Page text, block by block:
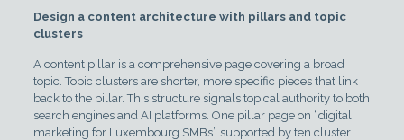
Design a content architecture with pillars and topic
clusters
A content pillar is a comprehensive page covering a broad
topic. Topic clusters are shorter, more specific pieces that link
back to the pillar. This structure signals topical authority to both
search engines and AI platforms. One pillar page on “digital
marketing for Luxembourg SMBs” supported by ten cluster